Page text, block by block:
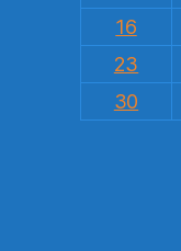
16
23
30